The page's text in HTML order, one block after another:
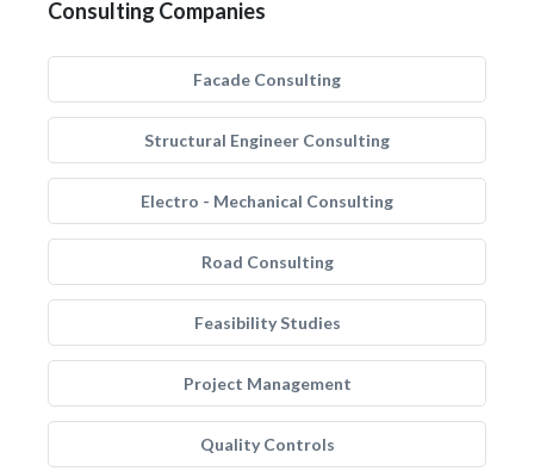
Consulting Companies
Facade Consulting
Structural Engineer Consulting
Electro - Mechanical Consulting
Road Consulting
Feasibility Studies
Project Management
Quality Controls